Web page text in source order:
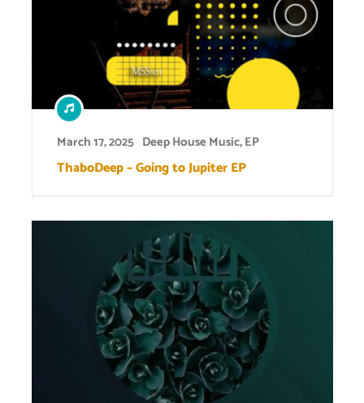
March 17, 2025 Deep House Music,EP
ThaboDeep – Going to Jupiter EP